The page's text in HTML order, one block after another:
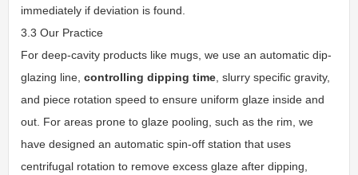
immediately if deviation is found.
3.3 Our Practice
For deep-cavity products like mugs, we use an automatic dip-
glazing line, controlling dipping time, slurry specific gravity,
and piece rotation speed to ensure uniform glaze inside and
out. For areas prone to glaze pooling, such as the rim, we
have designed an automatic spin-off station that uses
centrifugal rotation to remove excess glaze after dipping,